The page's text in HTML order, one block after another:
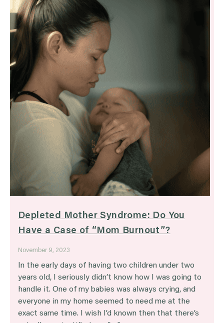
Depleted Mother Syndrome: Do You
Have a Case of “Mom Burnout”?
November 9, 2023
In the early days of having two children under two
years old, I seriously didn’t know how I was going to
handle it. One of my babies was always crying, and
everyone in my home seemed to need me at the
exact same time. I wish I’d known then that there’s